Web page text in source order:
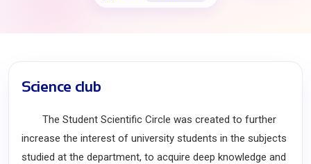
Science club
The Student Scientific Circle was created to further
increase the interest of university students in the subjects
studied at the department, to acquire deep knowledge and